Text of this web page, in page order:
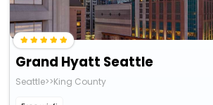
Grand Hyatt Seattle
Seattle>>King County